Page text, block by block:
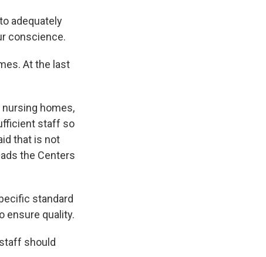
adequately
conscience.
At the last
homes,
staff so
that is not
the Centers
standard
ensure quality.
should